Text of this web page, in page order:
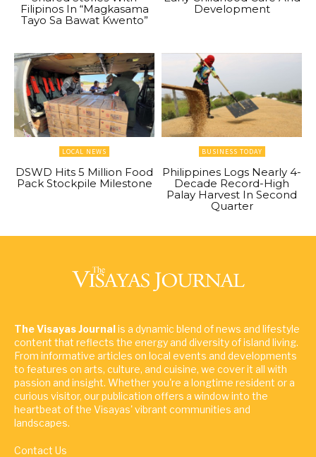
Filipinos In “Magkasama
Tayo Sa Bawat Kwento”
Development
LOCAL NEWS
DSWD Hits 5 Million Food
Pack Stockpile Milestone
BUSINESS TODAY
Philippines Logs Nearly 4-
Decade Record-High
Palay Harvest In Second
Quarter
The Visayas Journalis a dynamic blend of news and lifestyle
content that reflects the energy and diversity of island living.
From informative articles on local events and developments
to features on arts, culture, and cuisine, we cover it all with
passion and insight. Whether you're a longtime resident or a
curious visitor, our publication offers a window into the
heartbeat of the Visayas' vibrant communities and
landscapes.
Contact Us